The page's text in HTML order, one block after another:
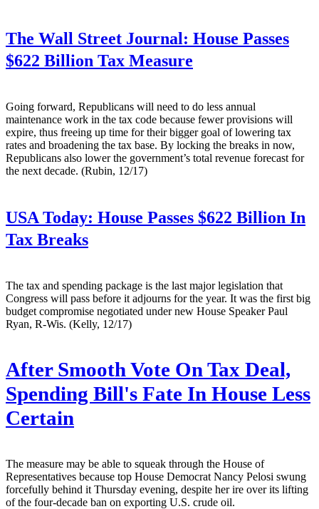
The Wall Street Journal: House Passes
$622 Billion Tax Measure
Going forward, Republicans will need to do less annual
maintenance work in the tax code because fewer provisions will
expire, thus freeing up time for their bigger goal of lowering tax
rates and broadening the tax base. By locking the breaks in now,
Republicans also lower the government’s total revenue forecast for
the next decade. (Rubin, 12/17)
USA Today: House Passes $622 Billion In
Tax Breaks
The tax and spending package is the last major legislation that
Congress will pass before it adjourns for the year. It was the first big
budget compromise negotiated under new House Speaker Paul
Ryan, R-Wis. (Kelly, 12/17)
After Smooth Vote On Tax Deal,
Spending Bill's Fate In House Less
Certain
The measure may be able to squeak through the House of
Representatives because top House Democrat Nancy Pelosi swung
forcefully behind it Thursday evening, despite her ire over its lifting
of the four-decade ban on exporting U.S. crude oil.